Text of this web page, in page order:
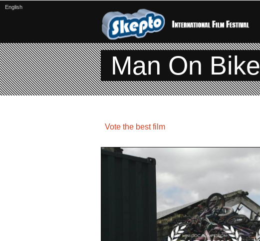
Man On Bike
Vote the best film
English